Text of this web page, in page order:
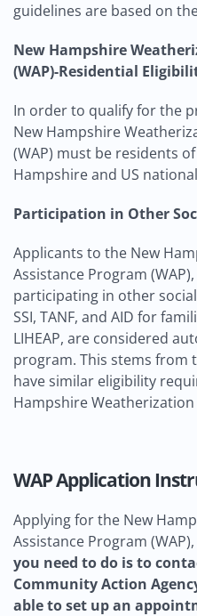
guidelines are based on
New Hampshire
(WAP)-Residential
In order to qualify for the
New Hampshire
(WAP) must be residents
Hampshire and US
Participation in Other
Applicants to the New
Assistance Program
participating in other
SSI, TANF, and AID for
LIHEAP, are considered
program. This stems from
have similar eligibility
Hampshire Weatherization
WAP Application
Applying for the New
Assistance Program
you need to do is to
Community Action
able to set up an